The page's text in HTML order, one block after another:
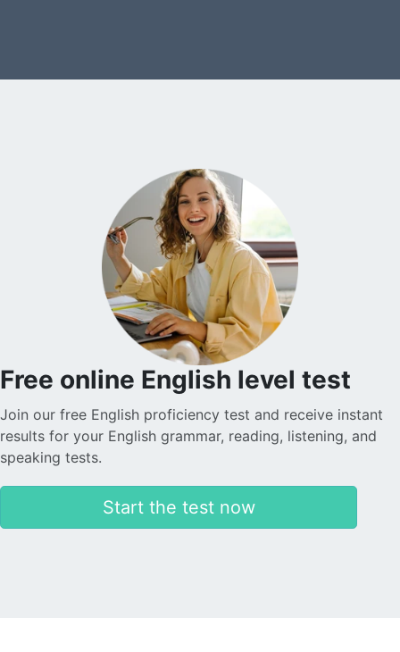
Free online English level test
Join our free English proficiency test and receive instant
results for your English grammar, reading, listening, and
speaking tests.
Start the test now